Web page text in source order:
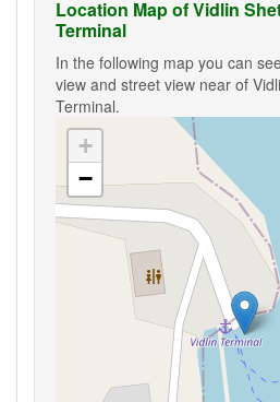
Location Map of Vidlin
Terminal
In the following map you can
view and street view near of
Terminal.
+
−